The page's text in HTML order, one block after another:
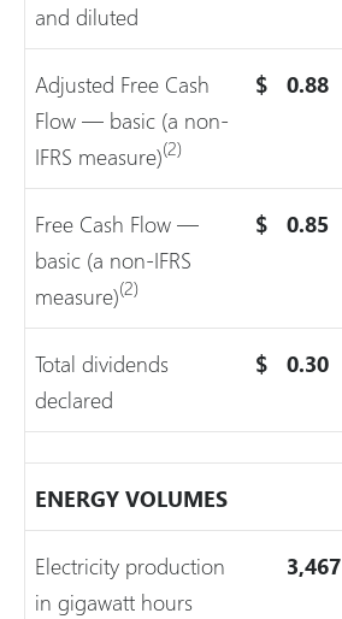
and diluted
Adjusted Free Cash
Flow — basic (a non-
IFRS measure)(2)
$ 0.88
Free Cash Flow —
basic (a non-IFRS
measure)(2)
$ 0.85
Total dividends
declared
$ 0.30
ENERGY VOLUMES
Electricity production
in gigawatt hours
3,467